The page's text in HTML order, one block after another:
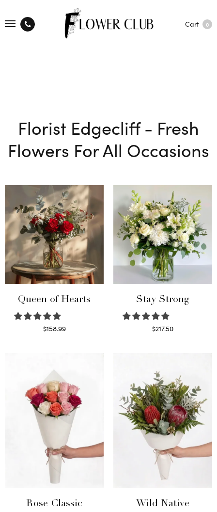
Cart 0
Florist Edgecliff - Fresh
Flowers For All Occasions
Queen of Hearts
$158.99
Stay Strong
$217.50
Rose Classic
Wild Native